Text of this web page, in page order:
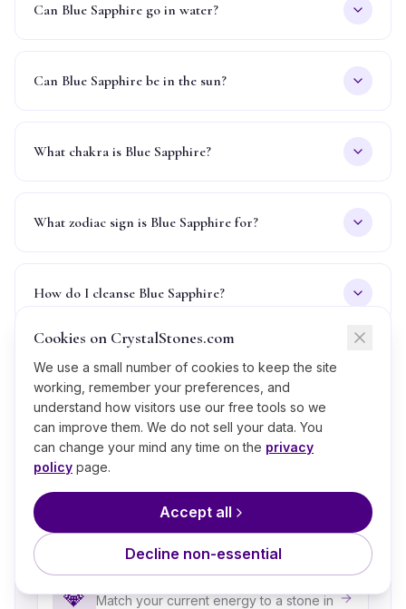
Can Blue Sapphire go in water?
Can Blue Sapphire be in the sun?
What chakra is Blue Sapphire?
What zodiac sign is Blue Sapphire for?
How do I cleanse Blue Sapphire?
Is Blue Sapphire real or fake, how can I tell?
What’s Next?
A few thoughtful next steps if Blue Sapphire
to you.
💎
Take the Crystal Quiz
Match your current energy to a stone in
Cookies on CrystalStones.com
We use a small number of cookies to keep the site
working, remember your preferences, and
understand how visitors use our free tools so we
can improve them. We do not sell your data. You
can change your mind any time on the privacy
policy page.
Accept all
Decline non-essential